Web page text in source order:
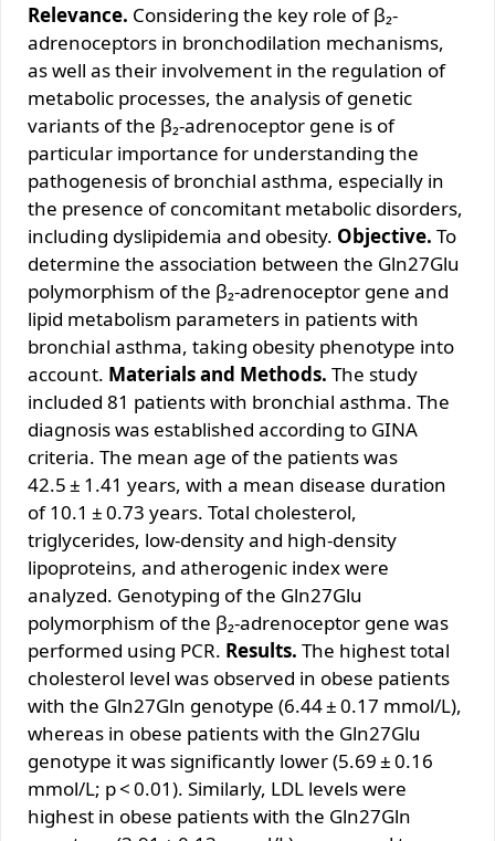
Relevance. Considering the key role of β₂-
adrenoceptors in bronchodilation mechanisms,
as well as their involvement in the regulation of
metabolic processes, the analysis of genetic
variants of the β₂-adrenoceptor gene is of
particular importance for understanding the
pathogenesis of bronchial asthma, especially in
the presence of concomitant metabolic disorders,
including dyslipidemia and obesity. Objective. To
determine the association between the Gln27Glu
polymorphism of the β₂-adrenoceptor gene and
lipid metabolism parameters in patients with
bronchial asthma, taking obesity phenotype into
account. Materials and Methods. The study
included 81 patients with bronchial asthma. The
diagnosis was established according to GINA
criteria. The mean age of the patients was
42.5 ± 1.41 years, with a mean disease duration
of 10.1 ± 0.73 years. Total cholesterol,
triglycerides, low-density and high-density
lipoproteins, and atherogenic index were
analyzed. Genotyping of the Gln27Glu
polymorphism of the β₂-adrenoceptor gene was
performed using PCR. Results. The highest total
cholesterol level was observed in obese patients
with the Gln27Gln genotype (6.44 ± 0.17 mmol/L),
whereas in obese patients with the Gln27Glu
genotype it was significantly lower (5.69 ± 0.16
mmol/L; p < 0.01). Similarly, LDL levels were
highest in obese patients with the Gln27Gln